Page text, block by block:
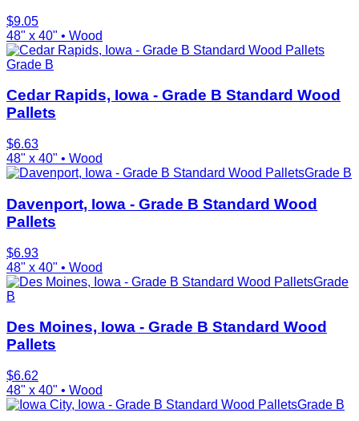
$9.05
48" x 40" • Wood
Grade B
Cedar Rapids, Iowa - Grade B Standard Wood
Pallets
$6.63
48" x 40" • Wood
Grade B
Davenport, Iowa - Grade B Standard Wood
Pallets
$6.93
48" x 40" • Wood
Grade
B
Des Moines, Iowa - Grade B Standard Wood
Pallets
$6.62
48" x 40" • Wood
Grade B